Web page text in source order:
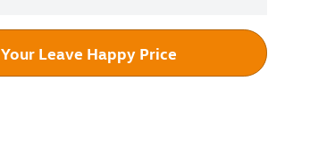
Your Leave Happy Price